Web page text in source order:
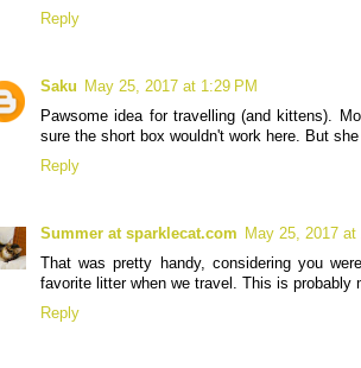
Reply
Saku
May 25, 2017 at 1:29 PM
Pawsome idea for travelling (and kittens).
sure the short box wouldn't work here. But
Reply
Summer at sparklecat.com
May 25, 2017 at
That was pretty handy, considering you
favorite litter when we travel. This is probably
Reply